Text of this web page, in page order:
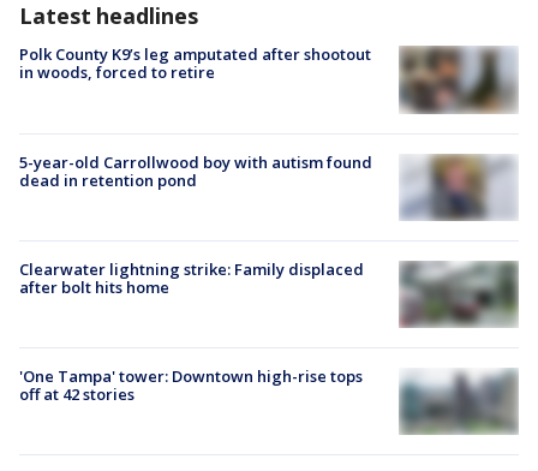
Latest headlines
Polk County K9’s leg amputated after shootout
in woods, forced to retire
5-year-old Carrollwood boy with autism found
dead in retention pond
Clearwater lightning strike: Family displaced
after bolt hits home
'One Tampa' tower: Downtown high-rise tops
off at 42 stories